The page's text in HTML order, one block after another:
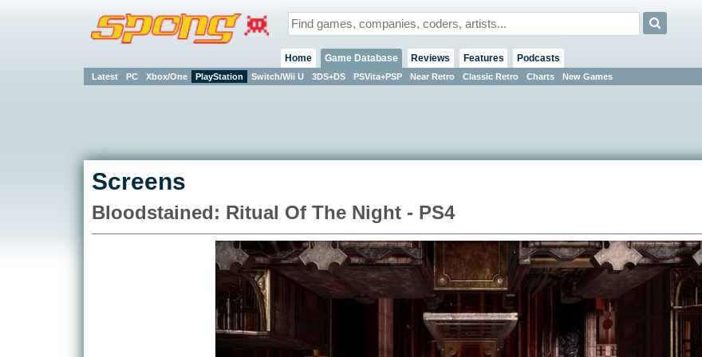
Home Game Database
Latest PC Xbox/One PlayStation Switch/Wii U 3DS+DS PSVita+PSP Near Retro Classic Retro Charts New Games
Reviews Features Podcasts
Screens
Bloodstained: Ritual Of The Night - PS4